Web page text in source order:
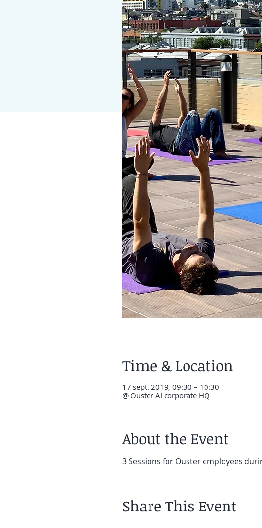
Time & Location
17 sept. 2019, 09:30 – 10:30
@ Ouster AI corporate HQ
About the Event
3 Sessions for Ouster employees
Share This Event